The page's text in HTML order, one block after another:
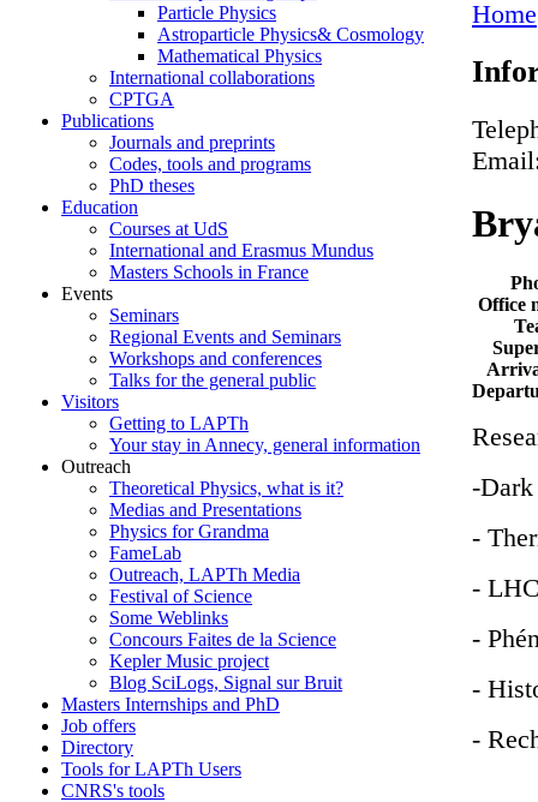
Particle Physics
Astroparticle Physics& Cosmology
Mathematical Physics
International collaborations
CPTGA
Publications
Journals and preprints
Codes, tools and programs
PhD theses
Education
Courses at UdS
International and Erasmus Mundus
Masters Schools in France
Events
Seminars
Regional Events and Seminars
Workshops and conferences
Talks for the general public
Visitors
Getting to LAPTh
Your stay in Annecy, general information
Outreach
Theoretical Physics, what is it?
Medias and Presentations
Physics for Grandma
FameLab
Outreach, LAPTh Media
Festival of Science
Some Weblinks
Concours Faites de la Science
Kepler Music project
Blog SciLogs, Signal sur Bruit
Masters Internships and PhD
Job offers
Directory
Tools for LAPTh Users
CNRS's tools
Home
Office
-Dark
-
-
-
-
-